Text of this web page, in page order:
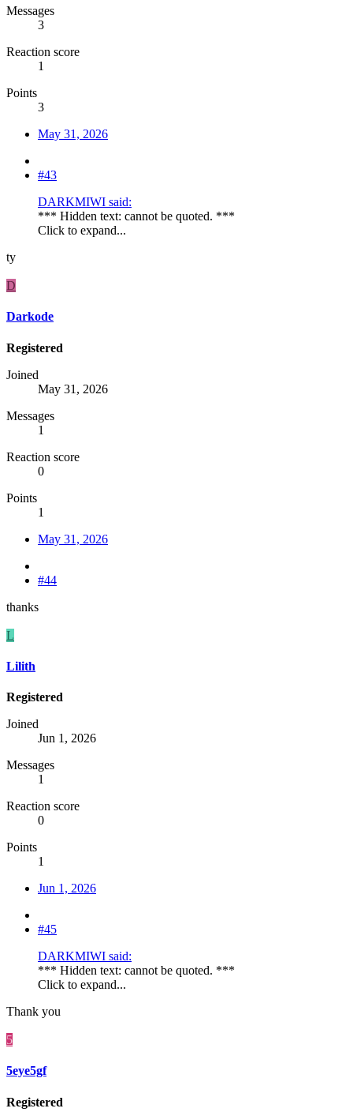
Messages
3
Reaction score
1
Points
3
May 31, 2026
#43
DARKMIWI said:
*** Hidden text: cannot be quoted. ***
Click to expand...
ty
D
Darkode
Registered
Joined
May 31, 2026
Messages
1
Reaction score
0
Points
1
May 31, 2026
#44
thanks
L
Lilith
Registered
Joined
Jun 1, 2026
Messages
1
Reaction score
0
Points
1
Jun 1, 2026
#45
DARKMIWI said:
*** Hidden text: cannot be quoted. ***
Click to expand...
Thank you
5
5eye5gf
Registered